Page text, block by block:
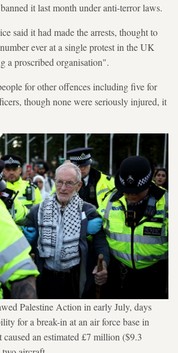
it last month under anti-terror laws.
said it had made the arrests, thought to
ever at a single protest in the UK
a proscribed organisation".
for other offences including five for
though none were seriously injured, it
Palestine Action in early July, days
for a break-in at an air force base in
an estimated £7 million ($9.3